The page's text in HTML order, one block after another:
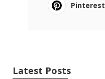
Pinterest
Latest Posts